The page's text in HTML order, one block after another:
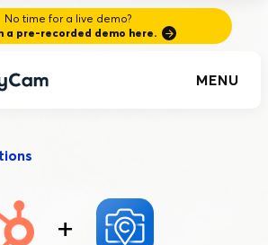
No time for a live demo?
a pre-recorded demo here.
MENU
+